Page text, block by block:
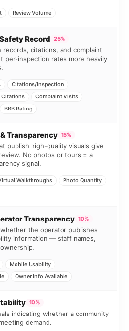
Review Volume
Record 25%
records, citations, and complaint
per-inspection rates more heavily
Citations/Inspection
Citations
Complaint Visits
BBB Rating
Transparency 15%
publish high-quality visuals give
No photos or tours = a
signal.
Walkthroughs
Photo Quantity
Transparency 10%
the operator publishes
information — staff names,
Mobile Usability
Owner Info Available
10%
indicating whether a community
demand.